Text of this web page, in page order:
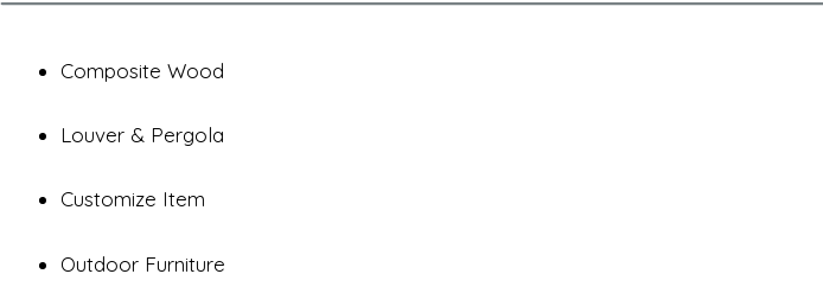
Composite Wood
Louver & Pergola
Customize Item
Outdoor Furniture